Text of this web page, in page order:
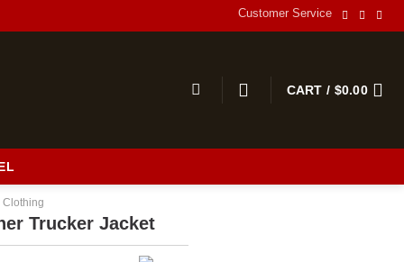
Customer Service
CART / $0.00
Clothing
Trucker Jacket